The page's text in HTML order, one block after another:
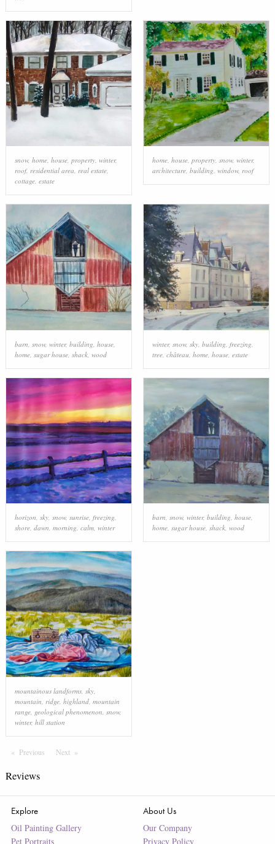
snow, home, house, property, winter,
roof, residential area, real estate,
cottage, estate
home, house, property, snow, winter,
architecture, building, window, roof
barn snow, winter, building house,
home, sugar house, shack, wood
winter, snow, sky, building freezing
tree, château home, house, estate
horizon, sky, snow, sunrise, freezing,
shore, dawn, morning, calm, winter
barn, snow, winter, building, house,
home, sugar house, shack, wood
mountainous landforms, sky,
mountain ridge, highland, mountain
range, geological phenomenon snow,
winter, hill station
Previous PageNextPage
Reviews
Explore
Oil Painting Gallery
Pet Portraits
About Us
Our Company
Privacy Policy